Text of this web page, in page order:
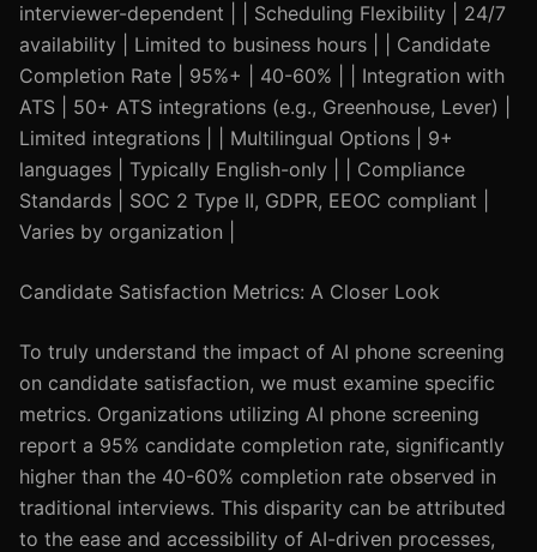
interviewer-dependent | | Scheduling Flexibility | 24/7
availability | Limited to business hours | | Candidate
Completion Rate | 95%+ | 40-60% | | Integration with
ATS | 50+ ATS integrations (e.g., Greenhouse, Lever) |
Limited integrations | | Multilingual Options | 9+
languages | Typically English-only | | Compliance
Standards | SOC 2 Type II, GDPR, EEOC compliant |
Varies by organization |
Candidate Satisfaction Metrics: A Closer Look
To truly understand the impact of AI phone screening
on candidate satisfaction, we must examine specific
metrics. Organizations utilizing AI phone screening
report a 95% candidate completion rate, significantly
higher than the 40-60% completion rate observed in
traditional interviews. This disparity can be attributed
to the ease and accessibility of AI-driven processes,